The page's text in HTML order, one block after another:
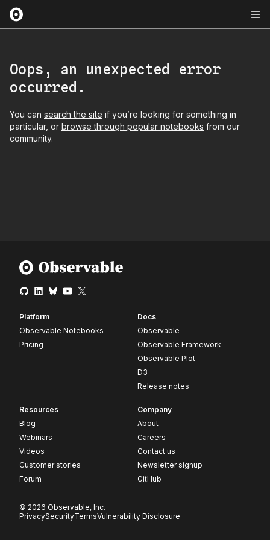
Oops, an unexpected error
occurred.
You can search the site if you’re looking for something in
particular, or browse through popular notebooks from our
community.
Platform
Observable Notebooks
Pricing
Docs
Observable
Observable Framework
Observable Plot
D3
Release notes
Resources
Blog
Webinars
Videos
Customer stories
Forum
Company
About
Careers
Contact us
Newsletter signup
GitHub
© 2026 Observable, Inc.
PrivacySecurityTermsVulnerability Disclosure